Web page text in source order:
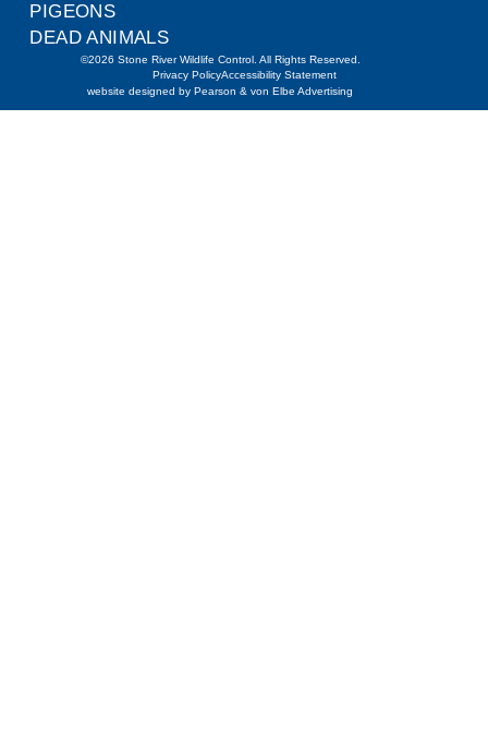
PIGEONS
DEAD ANIMALS
©2026 Stone River Wildlife Control. All Rights Reserved.
Privacy PolicyAccessibility Statement
website designed by Pearson & von Elbe Advertising